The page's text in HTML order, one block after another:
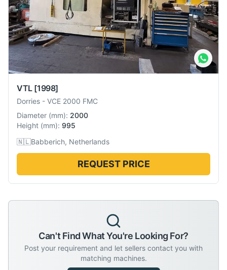
VTL [1998]
Dorries - VCE 2000 FMC
Diameter (mm): 2000
Height (mm): 995
🇳🇱Babberich, Netherlands
REQUEST PRICE
Can't Find What You're Looking For?
Post your requirement and let sellers contact you with
matching machines.